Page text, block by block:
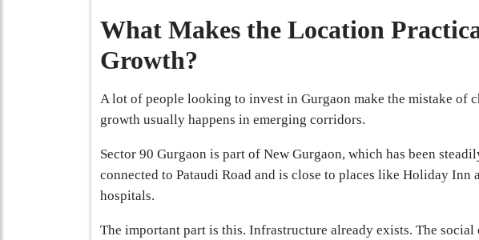
What Makes the Location
Growth?
A lot of people looking to invest in Gurgaon make the mistake of
growth usually happens in emerging corridors.
Sector 90 Gurgaon is part of New Gurgaon, which has been
connected to Pataudi Road and is close to places like Holiday Inn
hospitals.
The important part is this. Infrastructure already exists. The social